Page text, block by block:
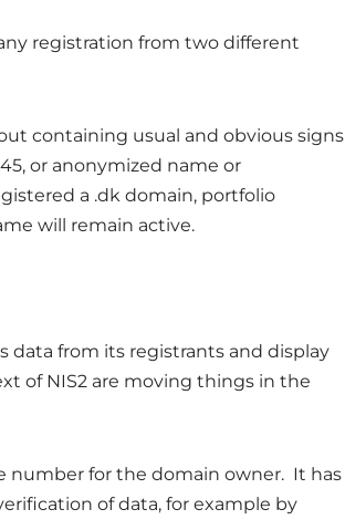
registration from two different
containing usual and obvious signs
or anonymized name or
a .dk domain, portfolio
will remain active.
data from its registrants and display
of NIS2 are moving things in the
number for the domain owner. It has
of data, for example by